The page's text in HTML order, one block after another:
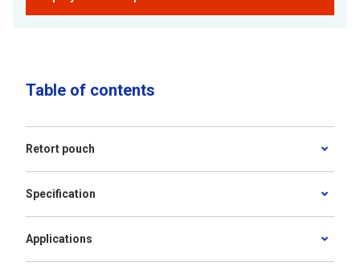
Table of contents
Retort pouch
Specification
Applications